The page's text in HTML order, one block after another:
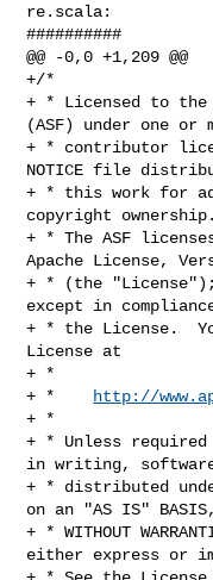
re.scala:
##########
@@ -0,0 +1,209 @@
+/*
+ * Licensed to the
(ASF) under one or
+ * contributor
NOTICE file
+ * this work for
copyright ownership.
+ * The ASF
Apache License,
+ * (the
except in
+ * the License.
License at
+ *
+ *
http://